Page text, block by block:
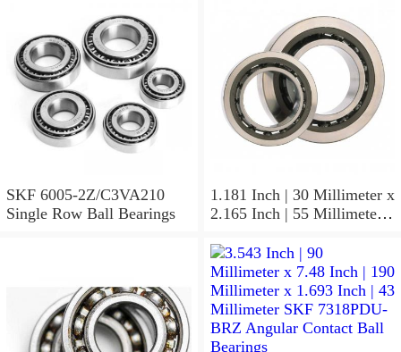
SKF 6005-2Z/C3VA210
Single Row Ball Bearings
1.181 Inch | 30 Millimeter x
2.165 Inch | 55 Millimeter x
SKF 7006
ACD/P4ADGALT20F1
Precision Ball Bearings